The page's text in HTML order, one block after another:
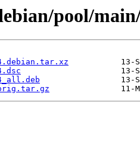
pool/